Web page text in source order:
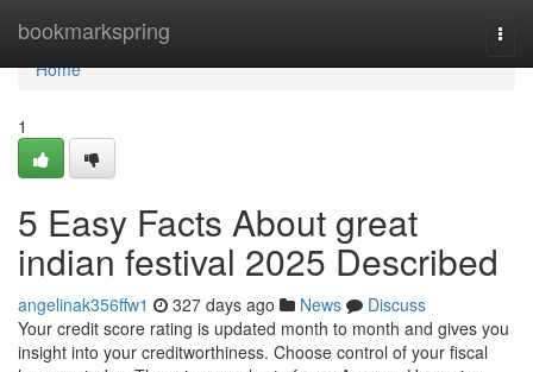
bookmarkspring
Home
Home
1
5 Easy Facts About great
indian festival 2025 Described
angelinak356ffw1 327 days ago News
Discuss
Your credit score rating is updated month to month and gives you
insight into your creditworthiness. Choose control of your fiscal